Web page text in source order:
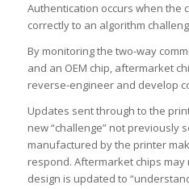
Authentication occurs when the
correctly to an algorithm
By monitoring the two-way
and an OEM chip, aftermarket
reverse-engineer and develop
Updates sent through to the
new “challenge” not previously
manufactured by the printer
respond. Aftermarket chips
design is updated to